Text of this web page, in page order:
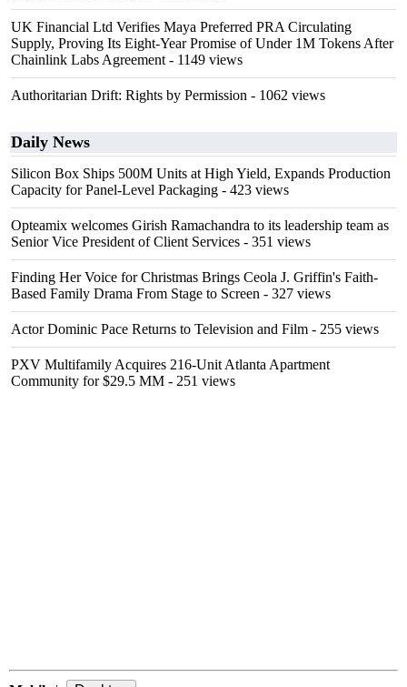
UK Financial Ltd Verifies Maya Preferred PRA Circulating
Supply, Proving Its Eight-Year Promise of Under 1M Tokens After
Chainlink Labs Agreement - 1149 views
Authoritarian Drift: Rights by Permission - 1062 views
Daily News
Silicon Box Ships 500M Units at High Yield, Expands Production
Capacity for Panel-Level Packaging - 423 views
Opteamix welcomes Girish Ramachandra to its leadership team as
Senior Vice President of Client Services - 351 views
Finding Her Voice for Christmas Brings Ceola J. Griffin's Faith-
Based Family Drama From Stage to Screen - 327 views
Actor Dominic Pace Returns to Television and Film - 255 views
PXV Multifamily Acquires 216-Unit Atlanta Apartment
Community for $29.5 MM - 251 views